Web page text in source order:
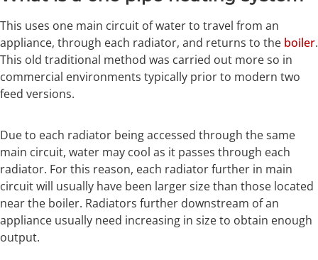
This uses one main circuit of water to travel from an
appliance, through each radiator, and returns to the boiler.
This old traditional method was carried out more so in
commercial environments typically prior to modern two
feed versions.
Due to each radiator being accessed through the same
main circuit, water may cool as it passes through each
radiator. For this reason, each radiator further in main
circuit will usually have been larger size than those located
near the boiler. Radiators further downstream of an
appliance usually need increasing in size to obtain enough
output.